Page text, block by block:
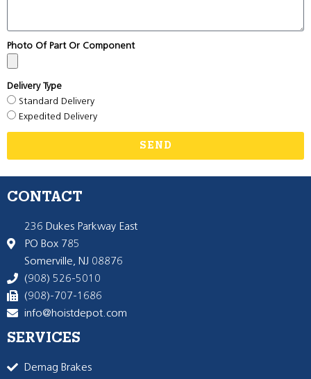
Photo Of Part Or Component
Delivery Type
Standard Delivery
Expedited Delivery
SEND
CONTACT
236 Dukes Parkway East
PO Box 785
Somerville, NJ 08876
(908) 526-5010
(908)-707-1686
info@hoistdepot.com
SERVICES
Demag Brakes